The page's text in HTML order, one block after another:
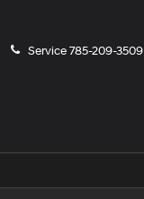
Service785-209-3509